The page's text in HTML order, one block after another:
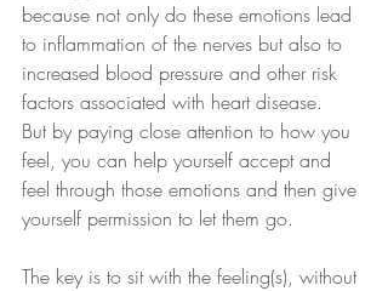
because not only do these emotions lead
to inflammation of the nerves but also to
increased blood pressure and other risk
factors associated with heart disease.
But by paying close attention to how you
feel, you can help yourself accept and
feel through those emotions and then give
yourself permission to let them go.
The key is to sit with the feeling(s), without